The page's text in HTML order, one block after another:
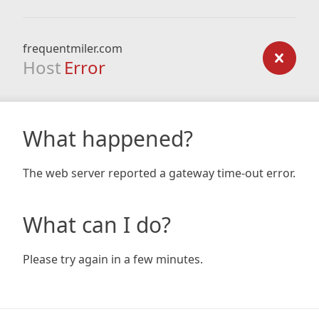
frequentmiler.com
Host Error
What happened?
The web server reported a gateway time-out error.
What can I do?
Please try again in a few minutes.